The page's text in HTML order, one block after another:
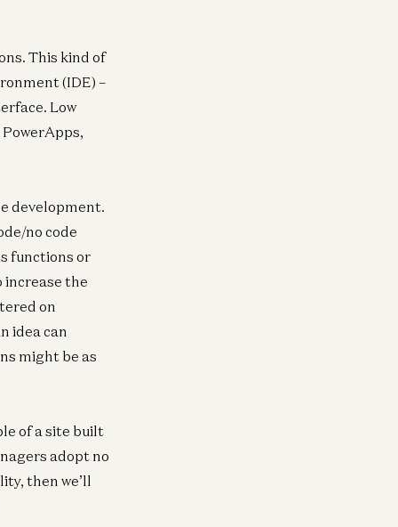
This kind of
(IDE) –
Low
development.
no code
functions or
increase the
on
idea can
might be as
of a site built
adopt no
then we’ll